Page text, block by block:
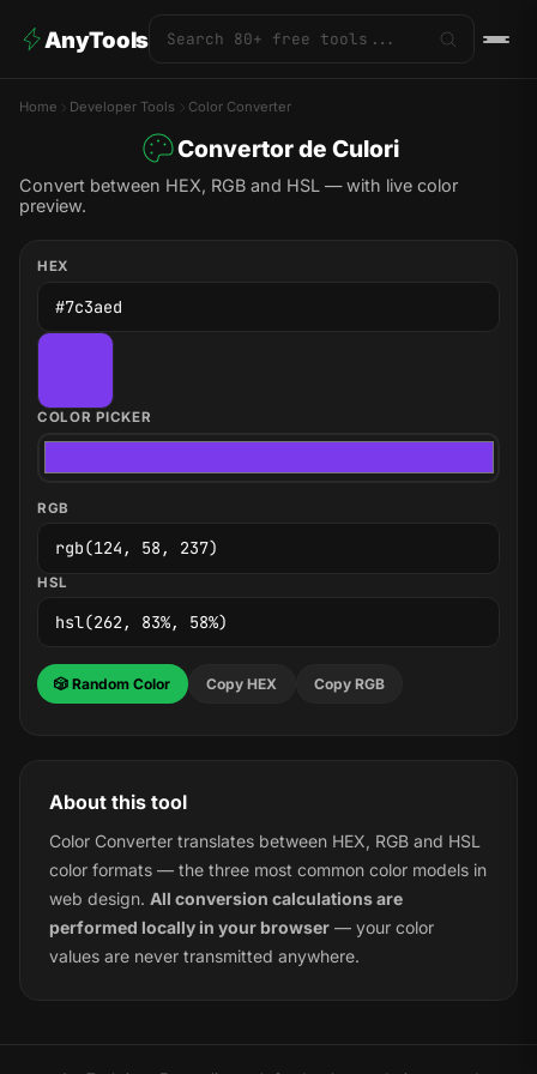
AnyTools
Home Developer Tools Color Converter
Convertor de Culori
Convert between HEX, RGB and HSL — with live color
preview.
HEX
COLOR PICKER
RGB
HSL
🎲 Random Color Copy HEX Copy RGB
About this tool
Color Converter translates between HEX, RGB and HSL
color formats — the three most common color models in
web design. All conversion calculations are
performed locally in your browser — your color
values are never transmitted anywhere.